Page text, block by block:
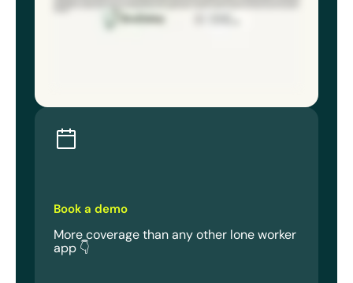
Book a demo
More coverage than any other lone worker
app 👇